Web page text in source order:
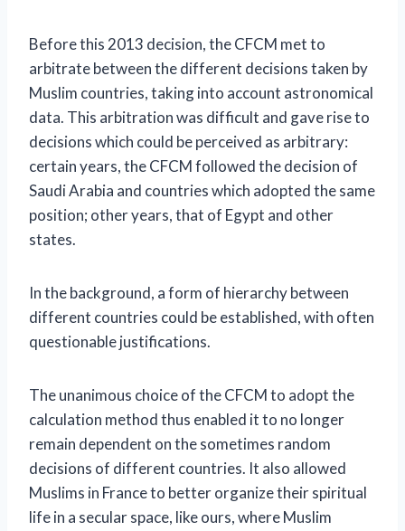
Before this 2013 decision, the CFCM met to
arbitrate between the different decisions taken by
Muslim countries, taking into account astronomical
data. This arbitration was difficult and gave rise to
decisions which could be perceived as arbitrary:
certain years, the CFCM followed the decision of
Saudi Arabia and countries which adopted the same
position; other years, that of Egypt and other
states.
In the background, a form of hierarchy between
different countries could be established, with often
questionable justifications.
The unanimous choice of the CFCM to adopt the
calculation method thus enabled it to no longer
remain dependent on the sometimes random
decisions of different countries. It also allowed
Muslims in France to better organize their spiritual
life in a secular space, like ours, where Muslim